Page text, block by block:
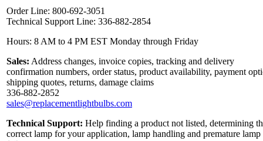
Order Line: 800-692-3051
Technical Support Line: 336-882-2854
Hours: 8 AM to 4 PM EST Monday through Friday
Sales: Address changes, invoice copies, tracking and delivery
confirmation numbers, order status, product availability, payment
shipping quotes, returns, damage claims
336-882-2852
sales@replacementlightbulbs.com
Technical Support: Help finding a product not listed, determining
correct lamp for your application, lamp handling and premature lamp